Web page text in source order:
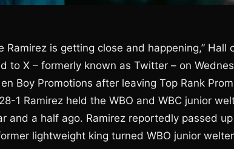
Ramirez is getting close and happening,” Hall
to X – formerly known as Twitter – on
Boy Promotions after leaving Top Rank
1 Ramirez held the WBO and WBC junior
and a half ago. Ramirez reportedly passed
lightweight king turned WBO junior